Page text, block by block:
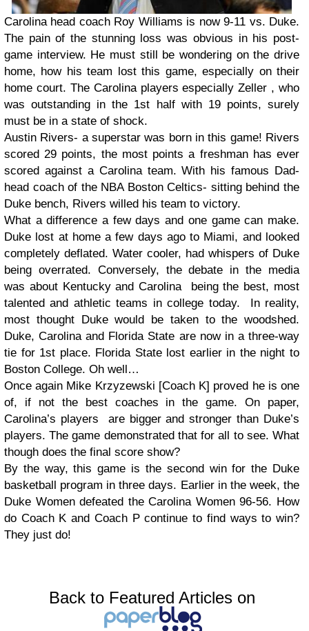
Carolina head coach Roy Williams is now 9-11 vs. Duke.
The pain of the stunning loss was obvious in his post-
game interview. He must still be wondering on the drive
home, how his team lost this game, especially on their
home court. The Carolina players especially Zeller , who
was outstanding in the 1st half with 19 points, surely
must be in a state of shock.
Austin Rivers- a superstar was born in this game! Rivers
scored 29 points, the most points a freshman has ever
scored against a Carolina team. With his famous Dad-
head coach of the NBA Boston Celtics- sitting behind the
Duke bench, Rivers willed his team to victory.
What a difference a few days and one game can make.
Duke lost at home a few days ago to Miami, and looked
completely deflated. Water cooler, had whispers of Duke
being overrated. Conversely, the debate in the media
was about Kentucky and Carolina being the best, most
talented and athletic teams in college today. In reality,
most thought Duke would be taken to the woodshed.
Duke, Carolina and Florida State are now in a three-way
tie for 1st place. Florida State lost earlier in the night to
Boston College. Oh well…
Once again Mike Krzyzewski [Coach K] proved he is one
of, if not the best coaches in the game. On paper,
Carolina’s players are bigger and stronger than Duke’s
players. The game demonstrated that for all to see. What
though does the final score show?
By the way, this game is the second win for the Duke
basketball program in three days. Earlier in the week, the
Duke Women defeated the Carolina Women 96-56. How
do Coach K and Coach P continue to find ways to win?
They just do!
Back to Featured Articles on